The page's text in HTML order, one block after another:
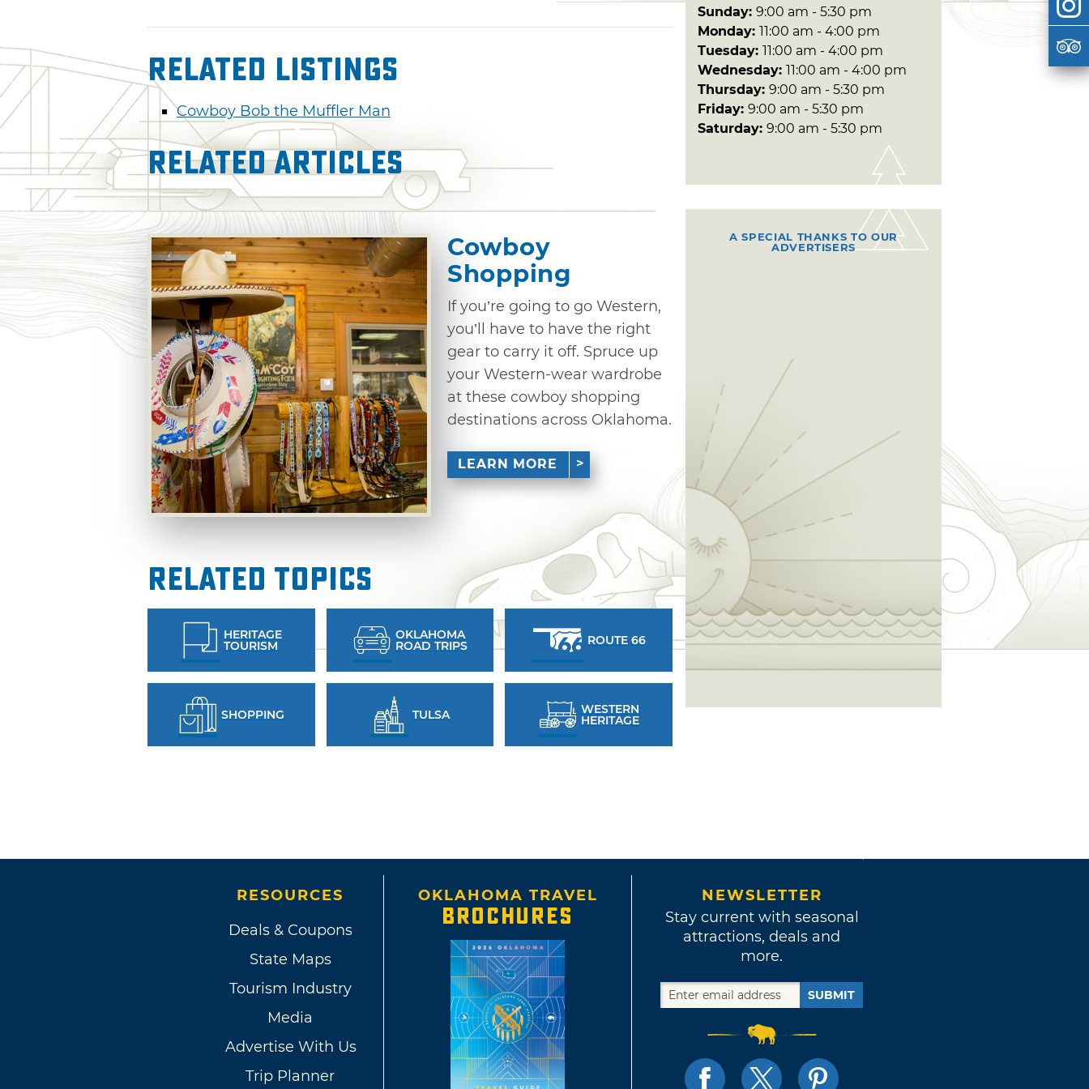
Related Listings
Cowboy Bob the Muffler Man
Related Articles
Cowboy
Shopping
If you’re going to go Western,
you’ll have to have the right
gear to carry it off. Spruce up
your Western-wear wardrobe
at these cowboy shopping
destinations across Oklahoma.
LEARN MORE
Related Topics
HERITAGE
TOURISM
OKLAHOMA
ROAD TRIPS ROUTE 66
SHOPPING TULSA WESTERN
HERITAGE
Sunday: 9:00 am - 5:30 pm
Monday: 11:00 am - 4:00 pm
Tuesday: 11:00 am - 4:00 pm
Wednesday: 11:00 am - 4:00 pm
Thursday: 9:00 am - 5:30 pm
Friday: 9:00 am - 5:30 pm
Saturday: 9:00 am - 5:30 pm
A SPECIAL THANKS TO OUR
ADVERTISERS
RESOURCES
Deals & Coupons
State Maps
Tourism Industry
Media
Advertise With Us
Trip Planner
OKLAHOMA TRAVEL
BROCHURES
NEWSLETTER
Stay current with seasonal
attractions, deals and
more.
SUBMIT